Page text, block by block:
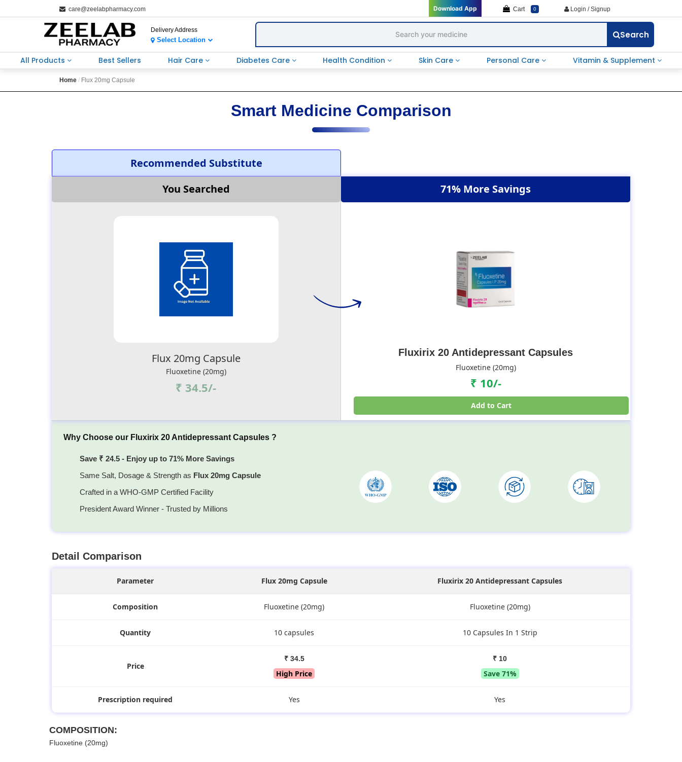
care@zeelabpharmacy.com Download App Cart 0 Login / Signup
Delivery Address
Select Location Search
All Products Best Sellers Hair Care Diabetes Care Health Condition Skin Care Personal Care Vitamin & Supplement
Home Flux 20mg Capsule
Smart Medicine Comparison
Recommended Substitute
You Searched
Flux 20mg Capsule
Fluoxetine (20mg)
₹ 34.5/-
71% More Savings
Fluxirix 20 Antidepressant Capsules
Fluoxetine (20mg)
₹ 10/-
Add to Cart
Why Choose our Fluxirix 20 Antidepressant Capsules ?
Save ₹ 24.5 - Enjoy up to 71% More Savings
Same Salt, Dosage & Strength as Flux 20mg Capsule
Crafted in a WHO-GMP Certified Facility
President Award Winner - Trusted by Millions
Detail Comparison
Parameter Flux 20mg Capsule Fluxirix 20 Antidepressant Capsules
Composition Fluoxetine (20mg) Fluoxetine (20mg)
Quantity 10 capsules 10 Capsules In 1 Strip
Price
₹ 34.5
High Price
₹ 10
Save 71%
Prescription required Yes Yes
COMPOSITION:
Fluoxetine (20mg)